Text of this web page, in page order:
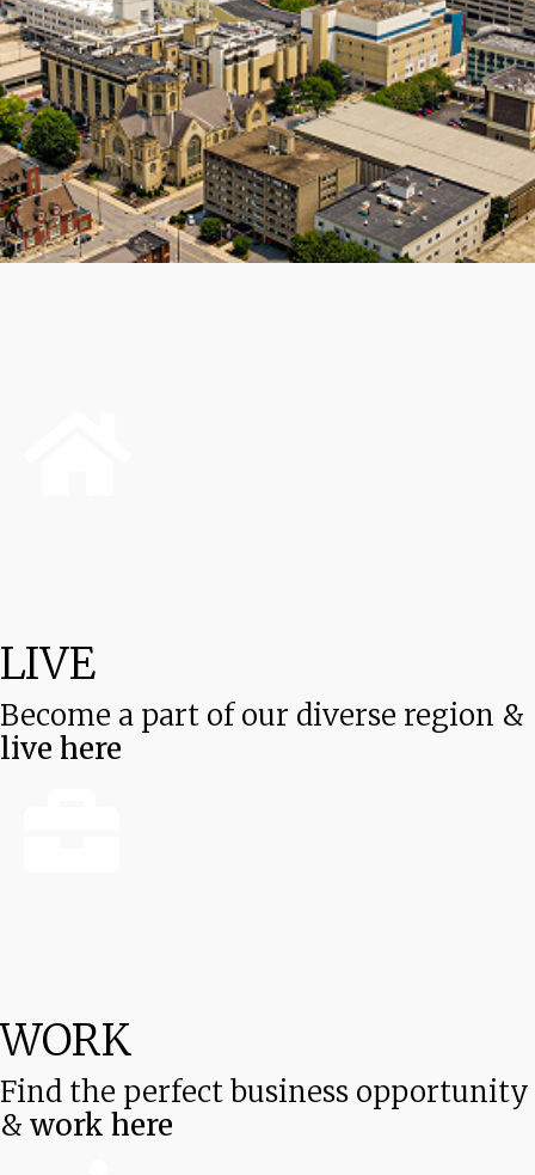
LIVE
Become a part of our diverse region &
live here
WORK
Find the perfect business opportunity
& work here